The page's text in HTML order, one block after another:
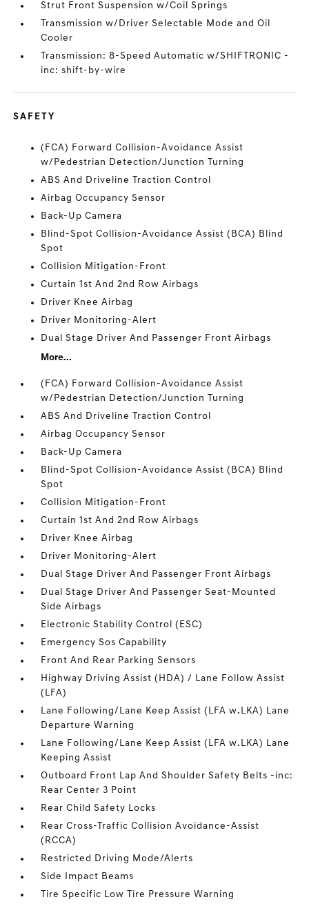
Strut Front Suspension w/Coil Springs
Transmission w/Driver Selectable Mode and Oil
Cooler
Transmission: 8-Speed Automatic w/SHIFTRONIC -
inc: shift-by-wire
SAFETY
(FCA) Forward Collision-Avoidance Assist
w/Pedestrian Detection/Junction Turning
ABS And Driveline Traction Control
Airbag Occupancy Sensor
Back-Up Camera
Blind-Spot Collision-Avoidance Assist (BCA) Blind
Spot
Collision Mitigation-Front
Curtain 1st And 2nd Row Airbags
Driver Knee Airbag
Driver Monitoring-Alert
Dual Stage Driver And Passenger Front Airbags
More...
(FCA) Forward Collision-Avoidance Assist
w/Pedestrian Detection/Junction Turning
ABS And Driveline Traction Control
Airbag Occupancy Sensor
Back-Up Camera
Blind-Spot Collision-Avoidance Assist (BCA) Blind
Spot
Collision Mitigation-Front
Curtain 1st And 2nd Row Airbags
Driver Knee Airbag
Driver Monitoring-Alert
Dual Stage Driver And Passenger Front Airbags
Dual Stage Driver And Passenger Seat-Mounted
Side Airbags
Electronic Stability Control (ESC)
Emergency Sos Capability
Front And Rear Parking Sensors
Highway Driving Assist (HDA) / Lane Follow Assist
(LFA)
Lane Following/Lane Keep Assist (LFA w.LKA) Lane
Departure Warning
Lane Following/Lane Keep Assist (LFA w.LKA) Lane
Keeping Assist
Outboard Front Lap And Shoulder Safety Belts -inc:
Rear Center 3 Point
Rear Child Safety Locks
Rear Cross-Traffic Collision Avoidance-Assist
(RCCA)
Restricted Driving Mode/Alerts
Side Impact Beams
Tire Specific Low Tire Pressure Warning